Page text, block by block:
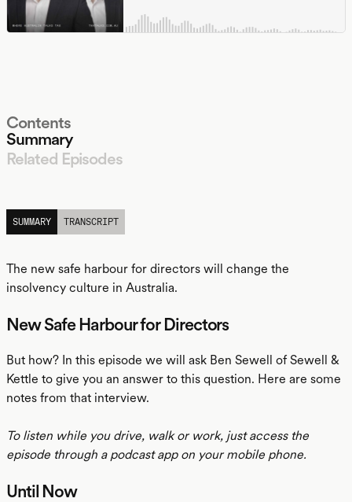
Contents
Summary
Related Episodes
SUMMARY
TRANSCRIPT
The new safe harbour for directors will change the
insolvency culture in Australia.
New Safe Harbour for Directors
But how? In this episode we will ask Ben Sewell of Sewell &
Kettle to give you an answer to this question. Here are some
notes from that interview.
To listen while you drive, walk or work, just access the
episode through a podcast app on your mobile phone.
Until Now